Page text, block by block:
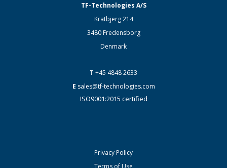
TF-Technologies A/S
Kratbjerg 214
3480 Fredensborg
Denmark
T +45 4848 2633
E sales@tf-technologies.com
ISO9001:2015 certified
Privacy Policy
Terms of Use